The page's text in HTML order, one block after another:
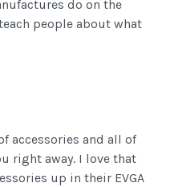
do on the
people about what
accessories and all of
right away. I love that
up in their EVGA